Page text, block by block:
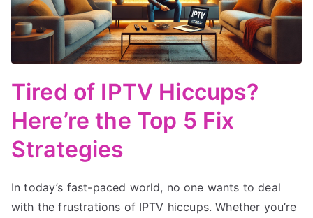
Tired of IPTV Hiccups?
Here’re the Top 5 Fix
Strategies
In today’s fast-paced world, no one wants to deal
with the frustrations of IPTV hiccups. Whether you’re